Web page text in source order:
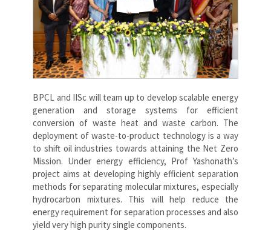
BPCL and IISc will team up to develop scalable energy
generation and storage systems for efficient
conversion of waste heat and waste carbon. The
deployment of waste-to-product technology is a way
to shift oil industries towards attaining the Net Zero
Mission. Under energy efficiency, Prof Yashonath’s
project aims at developing highly efficient separation
methods for separating molecular mixtures, especially
hydrocarbon mixtures. This will help reduce the
energy requirement for separation processes and also
yield very high purity single components.